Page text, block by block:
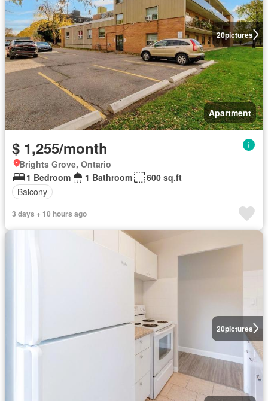
20pictures
Apartment
$ 1,255/month
Brights Grove, Ontario
1 Bedroom
1 Bathroom
600 sq.ft
Balcony
3 days + 10 hours ago
20pictures